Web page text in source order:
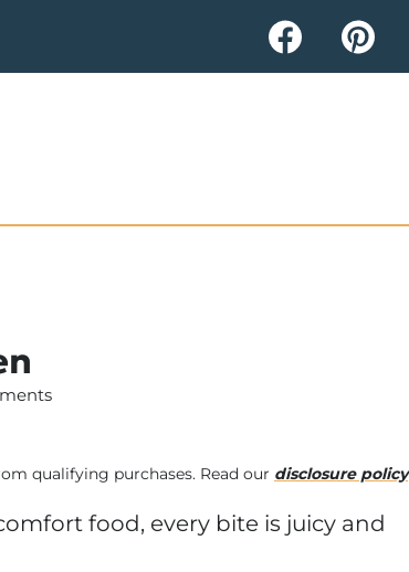
qualifying purchases. Read our disclosure policy
food, every bite is juicy and